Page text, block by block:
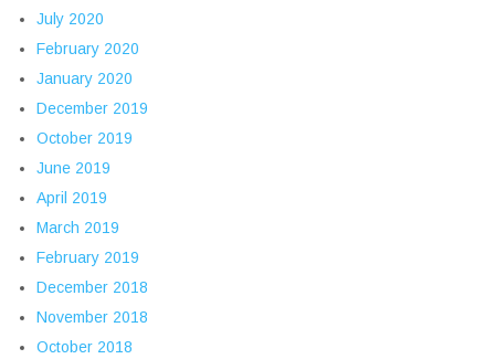
July 2020
February 2020
January 2020
December 2019
October 2019
June 2019
April 2019
March 2019
February 2019
December 2018
November 2018
October 2018